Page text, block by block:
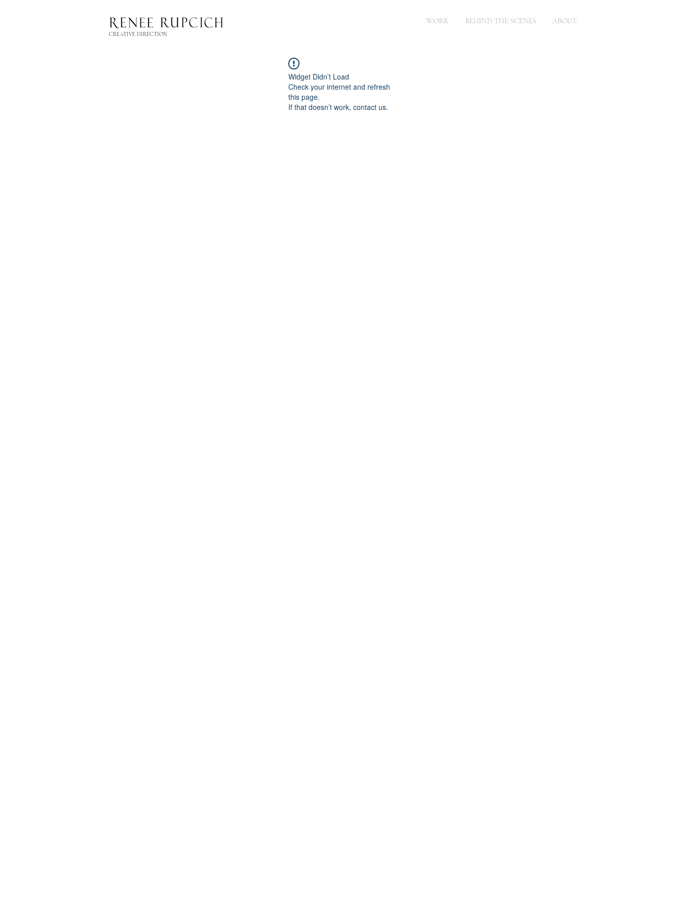
WORK BEHIND THE SCENES ABOUT
CREATIVE DIRECTION
Widget Didn’t Load
Check your internet and refresh
this page.
If that doesn’t work, contact us.